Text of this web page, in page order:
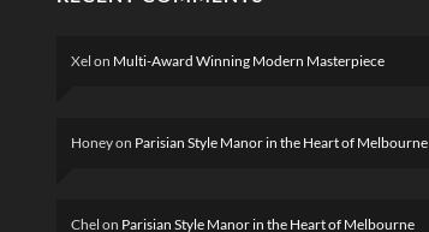
Xel on Multi-Award Winning Modern Masterpiece
Honeyon Parisian Style Manor in the Heart of Melbourne
Chel on Parisian Style Manor in the Heart of Melbourne